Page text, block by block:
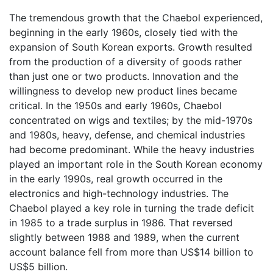
The tremendous growth that the Chaebol experienced,
beginning in the early 1960s, closely tied with the
expansion of South Korean exports. Growth resulted
from the production of a diversity of goods rather
than just one or two products. Innovation and the
willingness to develop new product lines became
critical. In the 1950s and early 1960s, Chaebol
concentrated on wigs and textiles; by the mid-1970s
and 1980s, heavy, defense, and chemical industries
had become predominant. While the heavy industries
played an important role in the South Korean economy
in the early 1990s, real growth occurred in the
electronics and high-technology industries. The
Chaebol played a key role in turning the trade deficit
in 1985 to a trade surplus in 1986. That reversed
slightly between 1988 and 1989, when the current
account balance fell from more than US$14 billion to
US$5 billion.